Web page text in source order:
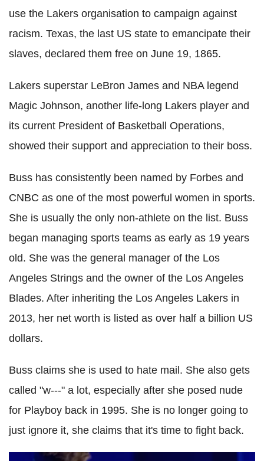
use the Lakers organisation to campaign against
racism. Texas, the last US state to emancipate their
slaves, declared them free on June 19, 1865.
Lakers superstar LeBron James and NBA legend
Magic Johnson, another life-long Lakers player and
its current President of Basketball Operations,
showed their support and appreciation to their boss.
Buss has consistently been named by Forbes and
CNBC as one of the most powerful women in sports.
She is usually the only non-athlete on the list. Buss
began managing sports teams as early as 19 years
old. She was the general manager of the Los
Angeles Strings and the owner of the Los Angeles
Blades. After inheriting the Los Angeles Lakers in
2013, her net worth is listed as over half a billion US
dollars.
Buss claims she is used to hate mail. She also gets
called "w---" a lot, especially after she posed nude
for Playboy back in 1995. She is no longer going to
just ignore it, she claims that it's time to fight back.